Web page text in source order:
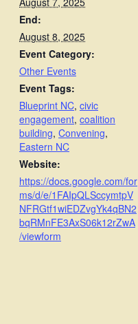
End:
August 8, 2025
Event Category:
Other Events
Event Tags:
Blueprint NC, civic
engagement, coalition
building, Convening,
Eastern NC
Website:
https://docs.google.com/for
ms/d/e/1FAIpQLSccymtpV
NFRGtf1wiEDZvgYk4qBN2
bqRMnFE3AxS06k12rZwA
/viewform